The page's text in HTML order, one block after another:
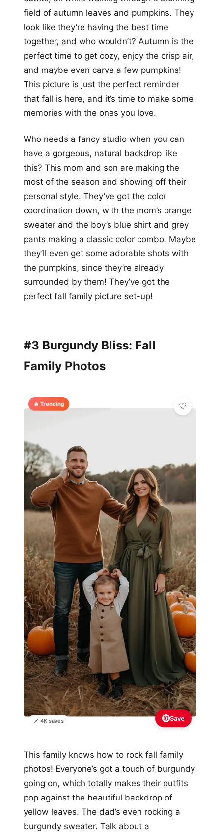
field of autumn leaves and pumpkins. They
look like they’re having the best time
together, and who wouldn’t? Autumn is the
perfect time to get cozy, enjoy the crisp air,
and maybe even carve a few pumpkins!
This picture is just the perfect reminder
that fall is here, and it’s time to make some
memories with the ones you love.
Who needs a fancy studio when you can
have a gorgeous, natural backdrop like
this? This mom and son are making the
most of the season and showing off their
personal style. They’ve got the color
coordination down, with the mom’s orange
sweater and the boy’s blue shirt and grey
pants making a classic color combo. Maybe
they’ll even get some adorable shots with
the pumpkins, since they’re already
surrounded by them! They’ve got the
perfect fall family picture set-up!
#3 Burgundy Bliss: Fall
Family Photos
🔥 Trending
📌 4K saves Save
This family knows how to rock fall family
photos! Everyone’s got a touch of burgundy
going on, which totally makes their outfits
pop against the beautiful backdrop of
yellow leaves. The dad’s even rocking a
burgundy sweater. Talk about a